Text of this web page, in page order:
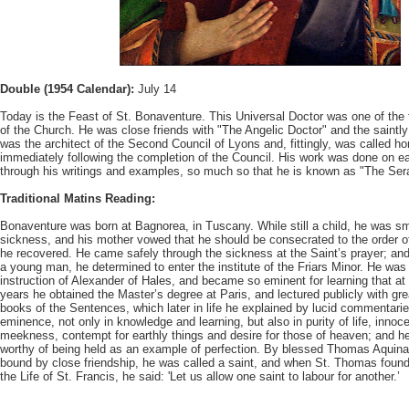
Double (1954 Calendar): July 14
Today is the Feast of St. Bonaventure. This Universal Doctor was one of
of the Church. He was close friends with "The Angelic Doctor" and the
was the architect of the Second Council of Lyons and, fittingly, was called
immediately following the completion of the Council. His work was done on
through his writings and examples, so much so that he is known as "The
Traditional Matins Reading:
Bonaventure was born at Bagnorea, in Tuscany. While still a child, he was
sickness, and his mother vowed that he should be consecrated to the order
he recovered. He came safely through the sickness at the Saint’s prayer;
a young man, he determined to enter the institute of the Friars Minor. He
instruction of Alexander of Hales, and became so eminent for learning that
years he obtained the Master’s degree at Paris, and lectured publicly with
books of the Sentences, which later in life he explained by lucid
eminence, not only in knowledge and learning, but also in purity of life,
meekness, contempt for earthly things and desire for those of heaven; and
worthy of being held as an example of perfection. By blessed Thomas
bound by close friendship, he was called a saint, and when St. Thomas
the Life of St. Francis, he said: 'Let us allow one saint to labour for another.’